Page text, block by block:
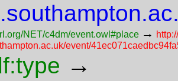
NET/c4dm/event.owl#place →
event/
→